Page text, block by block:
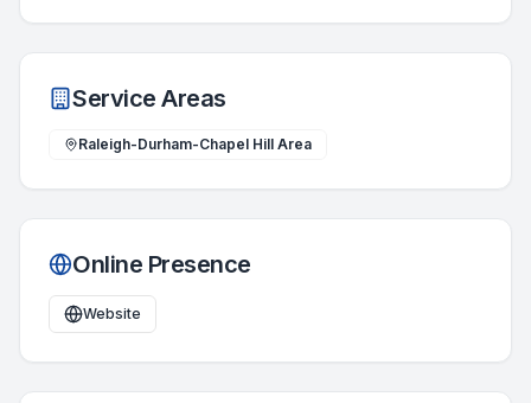
Service Areas
Raleigh-Durham-Chapel Hill Area
Online Presence
Website